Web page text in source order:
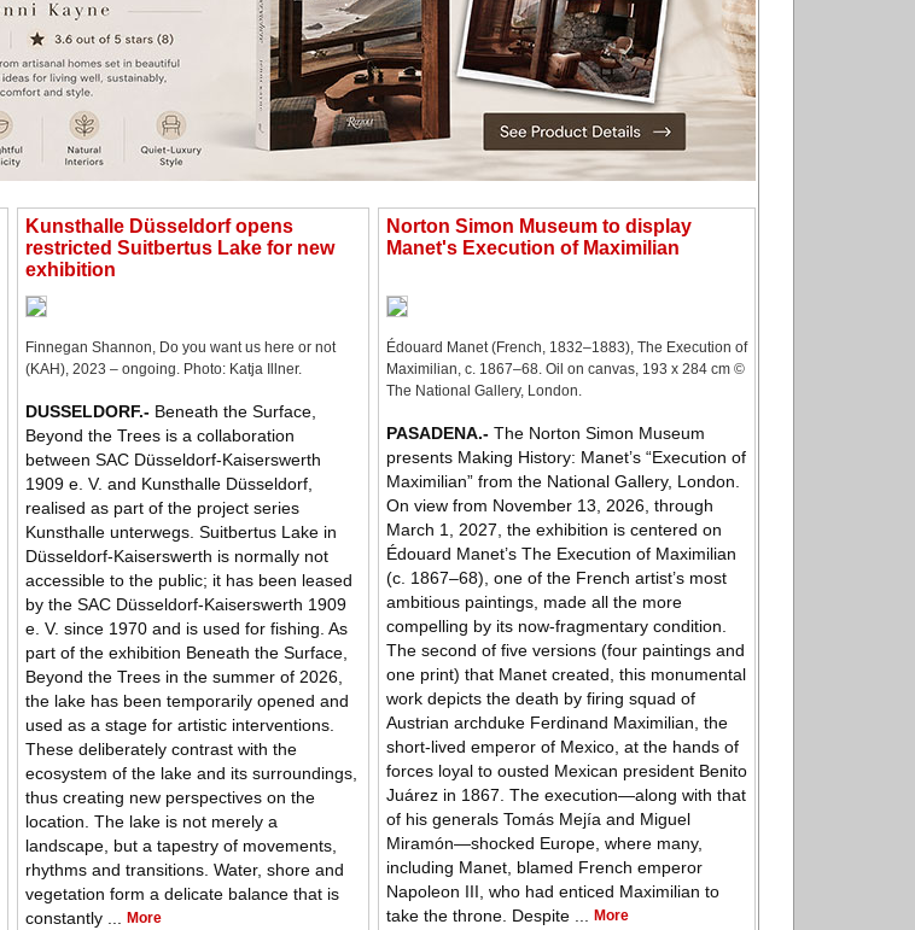
Kunsthalle Düsseldorf opens
restricted Suitbertus Lake for new
exhibition
Norton Simon Museum to display
Manet's Execution of Maximilian
Finnegan Shannon, Do you want us here or not
(KAH), 2023 – ongoing. Photo: Katja Illner.
DUSSELDORF.- Beneath the Surface,
Beyond the Trees is a collaboration
between SAC Düsseldorf-Kaiserswerth
1909 e. V. and Kunsthalle Düsseldorf,
realised as part of the project series
Kunsthalle unterwegs. Suitbertus Lake in
Düsseldorf-Kaiserswerth is normally not
accessible to the public; it has been leased
by the SAC Düsseldorf-Kaiserswerth 1909
e. V. since 1970 and is used for fishing. As
part of the exhibition Beneath the Surface,
Beyond the Trees in the summer of 2026,
the lake has been temporarily opened and
used as a stage for artistic interventions.
These deliberately contrast with the
ecosystem of the lake and its surroundings,
thus creating new perspectives on the
location. The lake is not merely a
landscape, but a tapestry of movements,
rhythms and transitions. Water, shore and
vegetation form a delicate balance that is
constantly ... More
Édouard Manet (French, 1832–1883), The Execution of
Maximilian, c. 1867–68. Oil on canvas, 193 x 284 cm ©
The National Gallery, London.
PASADENA.- The Norton Simon Museum
presents Making History: Manet’s “Execution of
Maximilian” from the National Gallery, London.
On view from November 13, 2026, through
March 1, 2027, the exhibition is centered on
Édouard Manet’s The Execution of Maximilian
(c. 1867–68), one of the French artist’s most
ambitious paintings, made all the more
compelling by its now-fragmentary condition.
The second of five versions (four paintings and
one print) that Manet created, this monumental
work depicts the death by firing squad of
Austrian archduke Ferdinand Maximilian, the
short-lived emperor of Mexico, at the hands of
forces loyal to ousted Mexican president Benito
Juárez in 1867. The execution—along with that
of his generals Tomás Mejía and Miguel
Miramón—shocked Europe, where many,
including Manet, blamed French emperor
Napoleon III, who had enticed Maximilian to
take the throne. Despite ... More